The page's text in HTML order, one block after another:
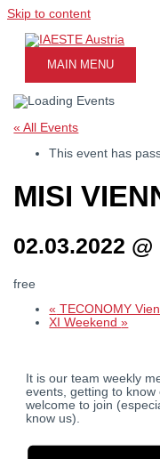
Skip to content
MAIN MENU
« All Events
This event has
MISI
02.03.2022 @
free
« TECONOMY
XI Weekend»
It is our team weekly
events, getting to
welcome to join
know us).